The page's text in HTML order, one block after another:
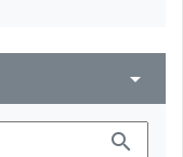
arrow_drop_down
search